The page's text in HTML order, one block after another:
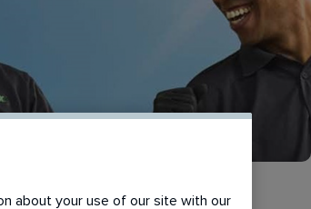
about your use of our site with our